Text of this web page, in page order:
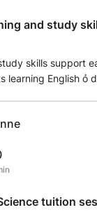
and study
support easy to use and
learning English ỏ
learning, You will learn
and literacy skills
tuition